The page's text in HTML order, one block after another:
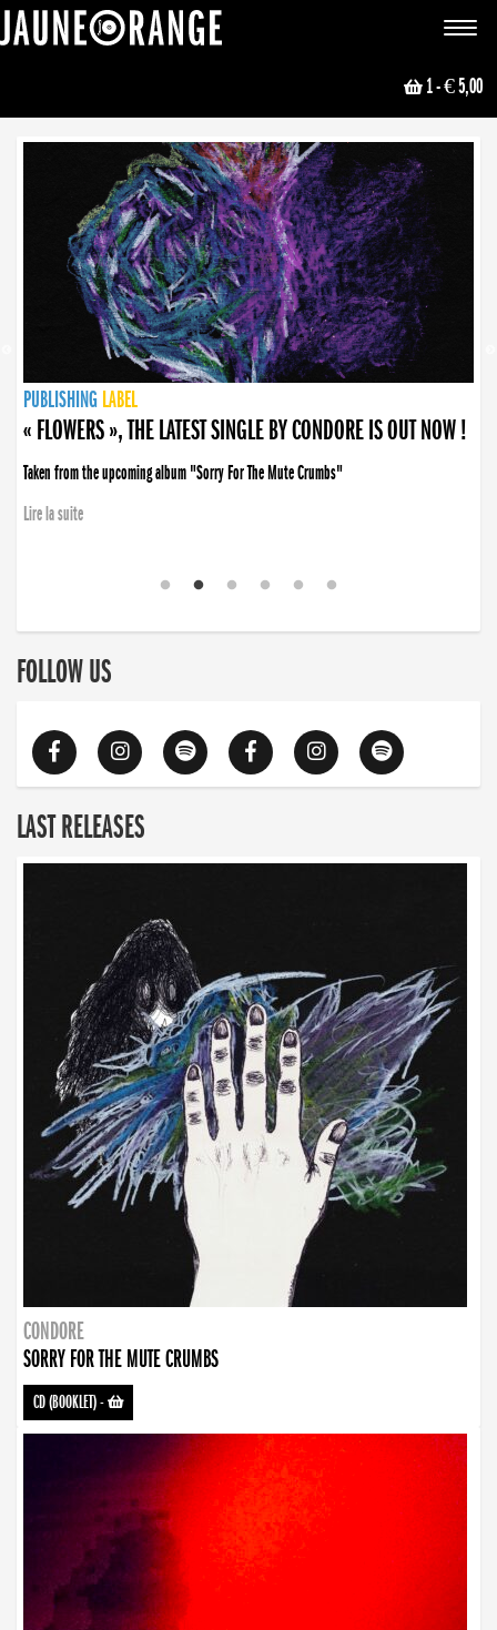
Toggle
1- € 5,00
NEWS
PUBLISHING LABEL
PUBLISHING LABEL
« FLOWERS », THE LATEST SINGLE BY CONDORE IS OUT NOW !
Taken from the upcoming album "Sorry For The Mute Crumbs"
Lire la suite
PUBLISHING LABEL
LABEL
PUBLISHING LABEL
LABEL
FOLLOW US
LAST RELEASES
CONDORE
SORRY FOR THE MUTE CRUMBS
CD (BOOKLET)-